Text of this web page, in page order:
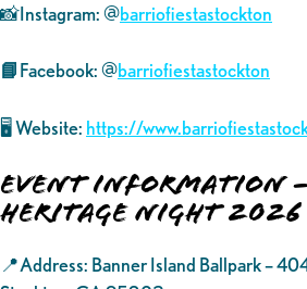
📸Instagram: @barriofiestastockton
📘Facebook: @barriofiestastockton
🖥️ Website: https://
Event Information –
Heritage Night 2026
📍Address: Banner Island Ballpark –